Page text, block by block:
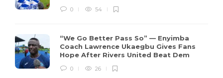
0 54
“We Go Better Pass So” — Enyimba
Coach Lawrence Ukaegbu Gives Fans
Hope After Rivers United Beat Dem
0 26